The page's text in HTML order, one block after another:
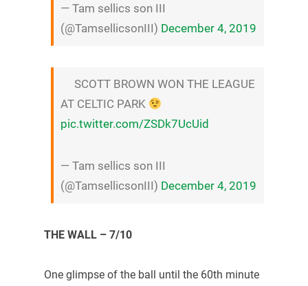
— Tam sellics son III
(@TamsellicsonIII) December 4, 2019
SCOTT BROWN WON THE LEAGUE
AT CELTIC PARK
pic.twitter.com/ZSDk7UcUid
— Tam sellics son III
(@TamsellicsonIII) December 4, 2019
THE WALL – 7/10
One glimpse of the ball until the 60th minute